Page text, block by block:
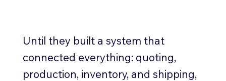
Until they built a system that
connected everything: quoting,
production, inventory, and shipping,